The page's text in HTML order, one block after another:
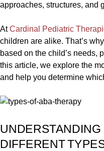
approaches, structures, and
AtCardinal Pediatric
children are alike. That’s
based on the child’s needs,
this article, we explore the
and help you determine
UNDERSTANDING
DIFFERENT